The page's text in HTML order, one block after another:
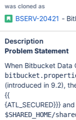
was cloned as
BSERV-20421 -
Description
Problem Statement
When Bitbucket Data
(introduced in 9.2),
{{
{ATL_SECURED}}}
$SHARED_HOME/